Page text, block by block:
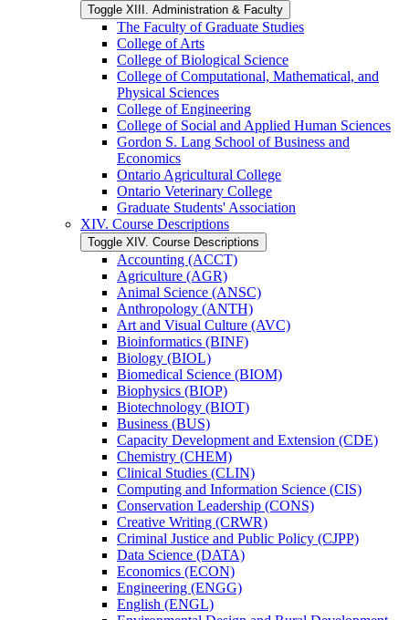
Toggle XIII. Administration &​ Faculty
The Faculty of Graduate Studies
College of Arts
College of Biological Science
College of Computational, Mathematical, and
Physical Sciences
College of Engineering
College of Social and Applied Human Sciences
Gordon S. Lang School of Business and
Economics
Ontario Agricultural College
Ontario Veterinary College
Graduate Students' Association
XIV. Course Descriptions
Toggle XIV. Course Descriptions
Accounting (ACCT)
Agriculture (AGR)
Animal Science (ANSC)
Anthropology (ANTH)
Art and Visual Culture (AVC)
Bioinformatics (BINF)
Biology (BIOL)
Biomedical Science (BIOM)
Biophysics (BIOP)
Biotechnology (BIOT)
Business (BUS)
Capacity Development and Extension (CDE)
Chemistry (CHEM)
Clinical Studies (CLIN)
Computing and Information Science (CIS)
Conservation Leadership (CONS)
Creative Writing (CRWR)
Criminal Justice and Public Policy (CJPP)
Data Science (DATA)
Economics (ECON)
Engineering (ENGG)
English (ENGL)